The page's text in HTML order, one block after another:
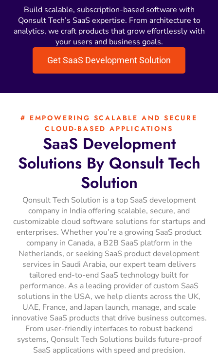
Build scalable, subscription-based software with
Qonsult Tech’s SaaS expertise. From architecture to
analytics, we craft products that grow effortlessly with
your users and business goals.
Get SaaS Development Solution
# EMPOWERING SCALABLE AND SECURE
CLOUD-BASED APPLICATIONS
SaaS Development
Solutions By QonsultTech
Solution
Qonsult Tech Solution is a top SaaS development
company in India offering scalable, secure, and
customizable cloud software solutions for startups and
enterprises. Whether you’re a growing SaaS product
company in Canada, a B2B SaaS platform in the
Netherlands, or seeking SaaS product development
services in Saudi Arabia, our expert team delivers
tailored end-to-end SaaS technology built for
performance. As a leading provider of custom SaaS
solutions in the USA, we help clients across the UK,
UAE, France, and Japan launch, manage, and scale
innovative SaaS products that drive business outcomes.
From user-friendly interfaces to robust backend
systems, Qonsult Tech Solutions builds future-proof
SaaS applications with speed and precision.